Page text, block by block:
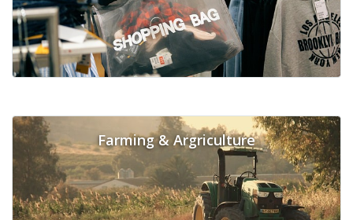
Farming & Argriculture